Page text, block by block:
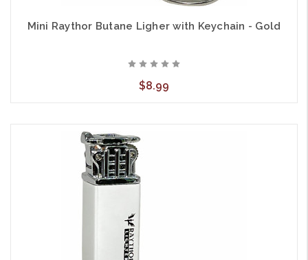
Mini Raythor Butane Ligher with Keychain - Gold
$8.99